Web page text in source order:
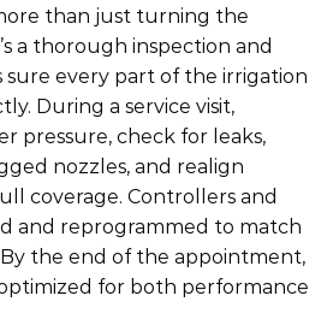
than just turning the
a thorough inspection and
every part of the irrigation
During a service visit,
pressure, check for leaks,
nozzles, and realign
coverage. Controllers and
and reprogrammed to match
By the end of the appointment,
for both performance